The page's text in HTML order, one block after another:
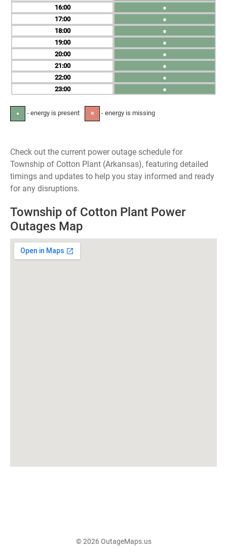
16
17
18
19
20
21
22
23
●
●
●
●
●
●
●
●
● - energy is present ✕ - energy is missing
Check out the current power outage schedule for
Township of Cotton Plant (Arkansas), featuring detailed
timings and updates to help you stay informed and ready
for any disruptions.
Township of Cotton Plant Power
Outages Map
© 2026 OutageMaps.us